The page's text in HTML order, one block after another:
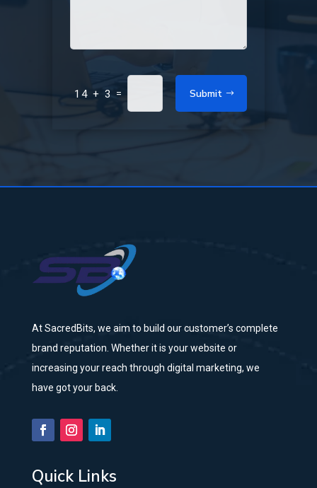
14 + 3 = Submit
At SacredBits, we aim to build our customer’s complete
brand reputation. Whether it is your website or
increasing your reach through digital marketing, we
have got your back.
Quick Links